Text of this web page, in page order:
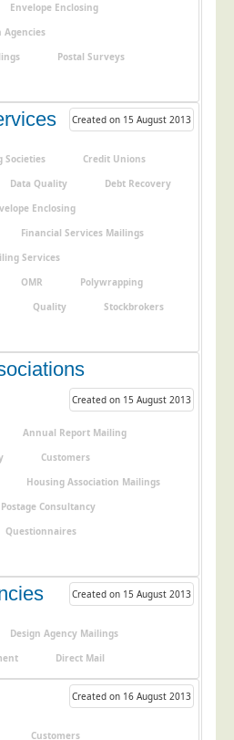
Envelope Enclosing
Agencies
Postal Surveys
Created on 15 August 2013
Societies
Credit Unions
Data Quality
Debt Recovery
Enclosing
Financial Services Mailings
Services
OMR
Polywrapping
Quality
Stockbrokers
Created on 15 August 2013
Annual Report Mailing
Customers
Housing Association Mailings
Postage Consultancy
Questionnaires
Created on 15 August 2013
Design Agency Mailings
Direct Mail
Created on 16 August 2013
Customers